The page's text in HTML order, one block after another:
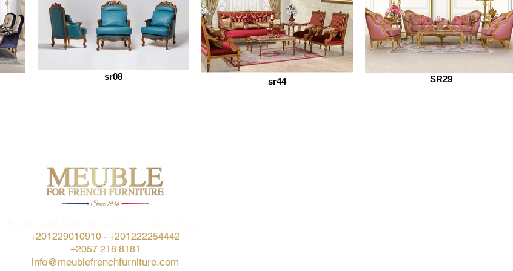
sr08 sr44 SR29
+201229010910 - +201222254442
+2057 218 8181
info@meublefrenchfurniture.com